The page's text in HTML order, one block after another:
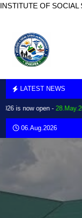
INSTITUTE OF
LATEST NEWS
is now open -28.May.2026
06.Aug.2026